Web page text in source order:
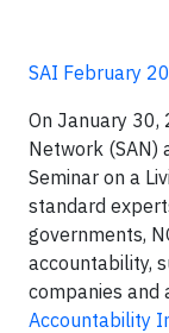
SAI February
On January
Network (SAN)
Seminar on a
standard
governments,
accountability,
companies and
Accountability